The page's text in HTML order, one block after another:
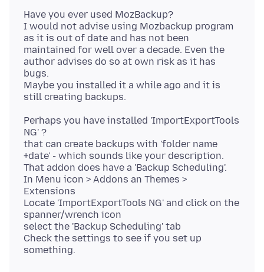
Have you ever used MozBackup?
I would not advise using Mozbackup program
as it is out of date and has not been
maintained for well over a decade. Even the
author advises do so at own risk as it has
bugs.
Maybe you installed it a while ago and it is
Perhaps you have installed 'ImportExportTools
NG' ?
that can create backups with 'folder name
+date' - which sounds like your description.
That addon does have a 'Backup Scheduling'.
In Menu icon > Addons an Themes >
Extensions
Locate 'ImportExportTools NG' and click on the
spanner/wrench icon
select the 'Backup Scheduling' tab
Check the settings to see if you set up